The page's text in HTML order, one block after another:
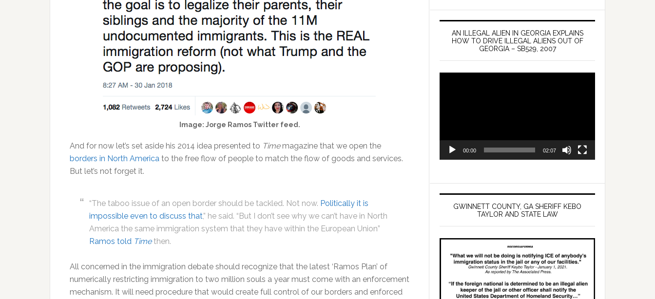
Image: Jorge Ramos Twitter feed.
And for now let’s set aside his 2014 idea presented to Time magazine that we open the
borders in North America to the free flow of people to match the flow of goods and services.
But let’s not forget it.
“The taboo issue of an open border should be tackled. Not now. Politically it is
impossible even to discuss that,” he said. “But I don’t see why we can’t have in North
America the same immigration system that they have within the European Union”
Ramos told Timethen.
All concerned in the immigration debate should recognize that the latest ‘Ramos Plan’ of
numerically restricting immigration to two million souls a year must come with an enforcement
mechanism. It will need procedure that would create full control of our borders and enforced
AN ILLEGAL ALIEN IN GEORGIA EXPLAINS
HOW TO DRIVE ILLEGAL ALIENS OUT OF
GEORGIA – SB529, 2007
00:00 02:07
GWINNETT COUNTY, GA SHERIFF KEBO
TAYLOR AND STATE LAW